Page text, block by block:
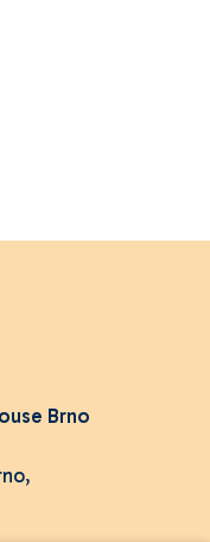
Brno